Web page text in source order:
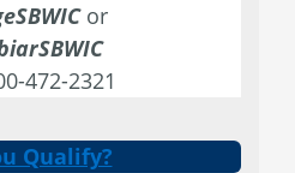
or
472-2321
Qualify?